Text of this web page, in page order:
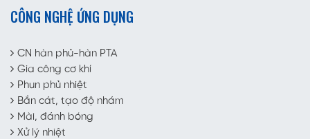
CÔNG NGHỆ ỨNG DỤNG
CN hàn phủ-hàn PTA
Gia công cơ khí
Phun phủ nhiệt
Bắn cát, tạo độ nhám
Mài, đánh bóng
Xử lý nhiệt